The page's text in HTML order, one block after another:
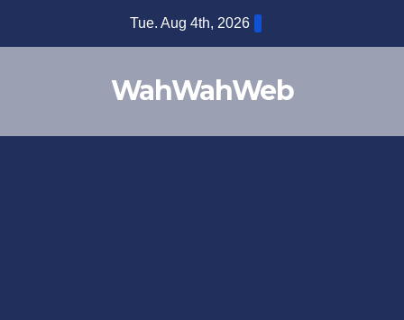
Tue. Aug 4th, 2026
WahWahWeb